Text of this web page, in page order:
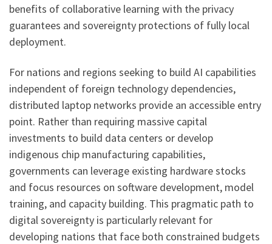
benefits of collaborative learning with the privacy
guarantees and sovereignty protections of fully local
deployment.
For nations and regions seeking to build AI capabilities
independent of foreign technology dependencies,
distributed laptop networks provide an accessible entry
point. Rather than requiring massive capital
investments to build data centers or develop
indigenous chip manufacturing capabilities,
governments can leverage existing hardware stocks
and focus resources on software development, model
training, and capacity building. This pragmatic path to
digital sovereignty is particularly relevant for
developing nations that face both constrained budgets